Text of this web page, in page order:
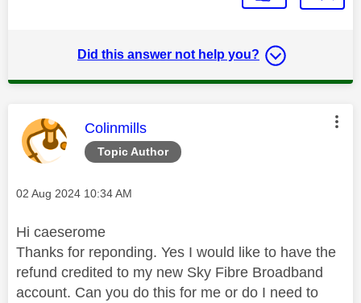
Did this answer not help you?
Topic Author
This message was authored by:
Colinmills
Message posted on
‎02 Aug 2024 10:34 AM
Hi caeserome
Thanks for reponding. Yes I would like to have the
refund credited to my new Sky Fibre Broadband
account. Can you do this for me or do I need to